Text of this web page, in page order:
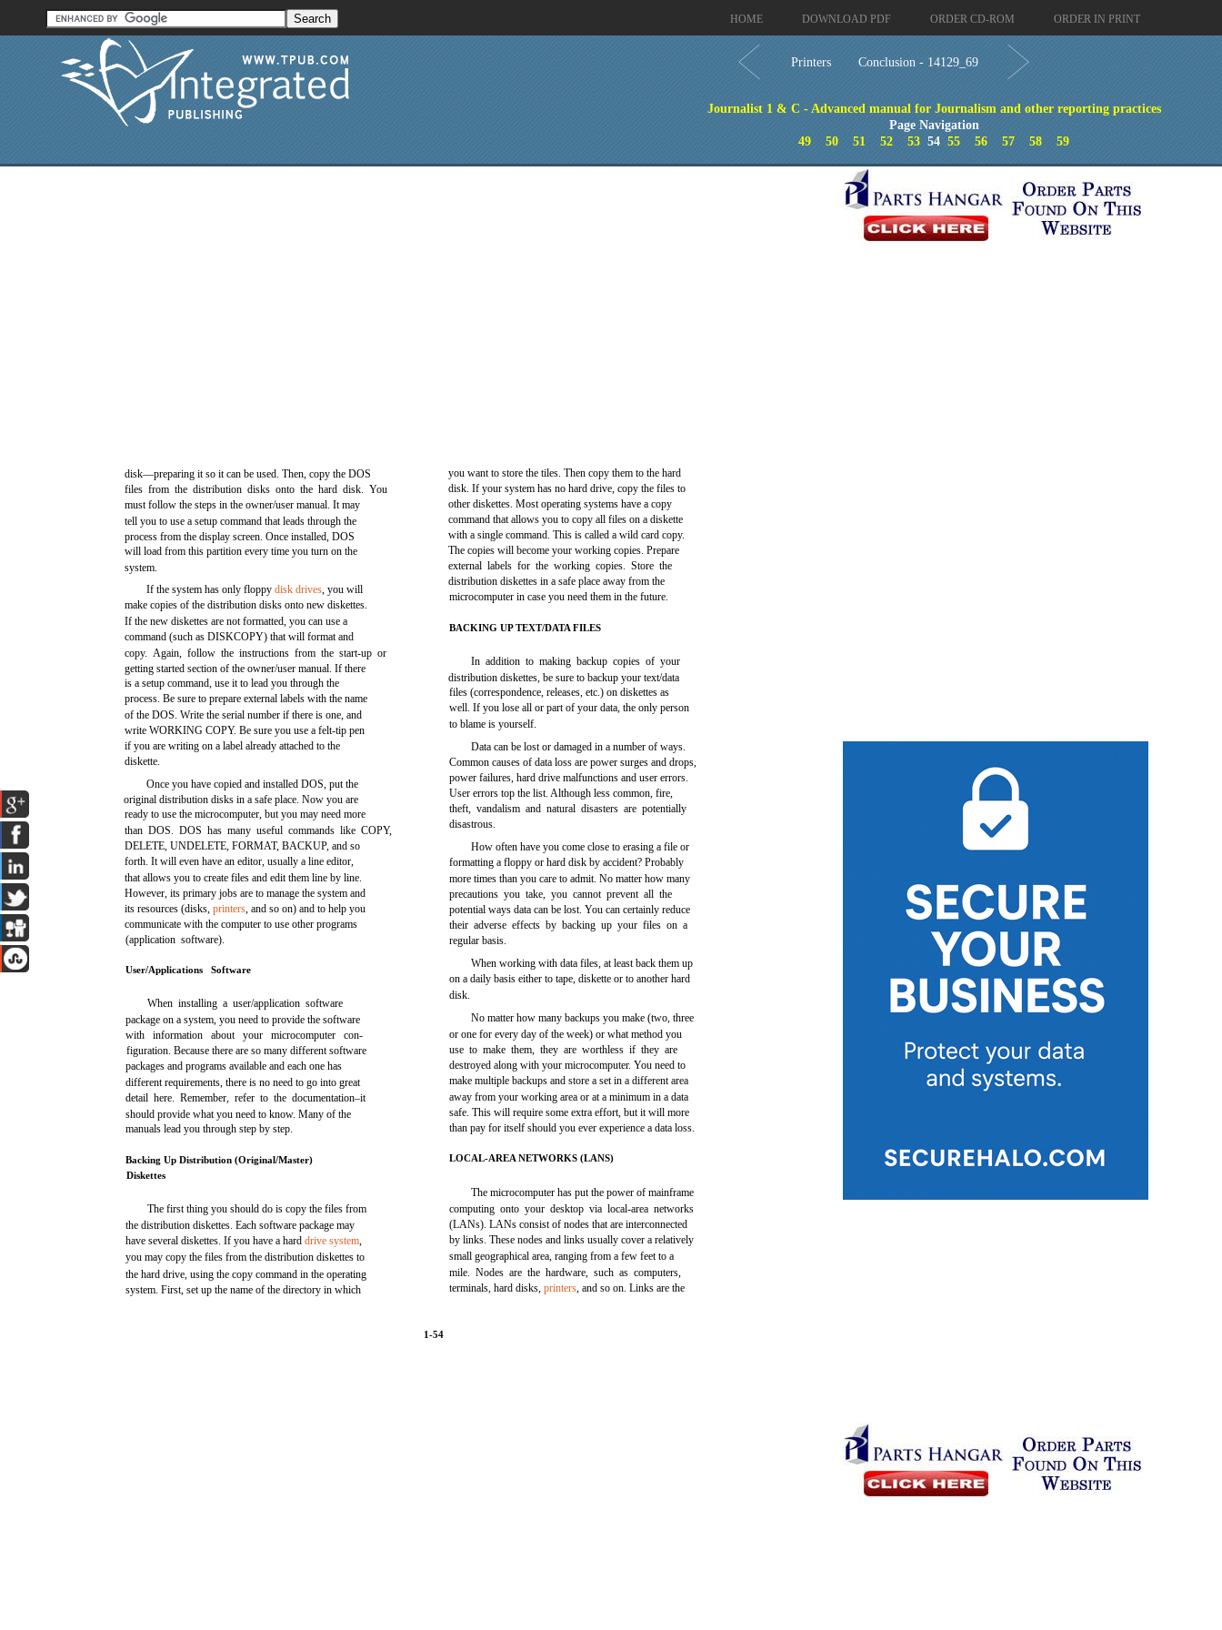
HOME DOWNLOAD PDF ORDER CD-ROM ORDER IN PRINT
Printers Conclusion - 14129_69
Journalist 1 & C - Advanced manual for Journalism and other reporting practices
Page Navigation
49
50 51 52 53 5455 56 57 58 59
disk—preparing it so it can be used. Then, copy the DOS
files from the distribution disks onto the hard disk. You
must follow the steps in the owner/user manual. It may
tell you to use a setup command that leads through the
process from the display screen. Once installed, DOS
will load from this partition every time you turn on the
system.
If the system has only floppydisk drives, you will
make copies of the distribution disks onto new diskettes.
If the new diskettes are not formatted, you can use a
command (such as DISKCOPY) that will format and
copy. Again, follow the instructions from the start-up or
getting started section of the owner/user manual. If there
is a setup command, use it to lead you through the
process. Be sure to prepare external labels with the name
of the DOS. Write the serial number if there is one, and
write WORKING COPY. Be sure you use a felt-tip pen
if you are writing on a label already attached to the
diskette.
Once you have copied and installed DOS, put the
original distribution disks in a safe place. Now you are
ready to use the microcomputer, but you may need more
than DOS. DOS has many useful commands like COPY,
DELETE, UNDELETE, FORMAT, BACKUP, and so
forth. It will even have an editor, usually a line editor,
that allows you to create files and edit them line by line.
However, its primary jobs are to manage the system and
its resources (disks,printers, and so on) and to help you
communicate with the computer to use other programs
(application software).
User/Applications Software
When installing a user/application software
package on a system, you need to provide the software
with information about your microcomputer con-
figuration. Because there are so many different software
packages and programs available and each one has
different requirements, there is no need to go into great
detail here. Remember, refer to the documentation–it
should provide what you need to know. Many of the
manuals lead you through step by step.
Backing Up Distribution (Original/Master)
Diskettes
The first thing you should do is copy the files from
the distribution diskettes. Each software package may
have several diskettes. If you have a harddrive system,
you may copy the files from the distribution diskettes to
the hard drive, using the copy command in the operating
system. First, set up the name of the directory in which
you want to store the tiles. Then copy them to the hard
disk. If your system has no hard drive, copy the files to
other diskettes. Most operating systems have a copy
command that allows you to copy all files on a diskette
with a single command. This is called a wild card copy.
The copies will become your working copies. Prepare
external labels for the working copies. Store the
distribution diskettes in a safe place away from the
microcomputer in case you need them in the future.
BACKING UP TEXT/DATA FILES
In addition to making backup copies of your
distribution diskettes, be sure to backup your text/data
files (correspondence, releases, etc.) on diskettes as
well. If you lose all or part of your data, the only person
to blame is yourself.
Data can be lost or damaged in a number of ways.
Common causes of data loss are power surges and drops,
power failures, hard drive malfunctions and user errors.
User errors top the list. Although less common, fire,
theft, vandalism and natural disasters are potentially
disastrous.
How often have you come close to erasing a file or
formatting a floppy or hard disk by accident? Probably
more times than you care to admit. No matter how many
precautions you take, you cannot prevent all the
potential ways data can be lost. You can certainly reduce
their adverse effects by backing up your files on a
regular basis.
When working with data files, at least back them up
on a daily basis either to tape, diskette or to another hard
disk.
No matter how many backups you make (two, three
or one for every day of the week) or what method you
use to make them, they are worthless if they are
destroyed along with your microcomputer. You need to
make multiple backups and store a set in a different area
away from your working area or at a minimum in a data
safe. This will require some extra effort, but it will more
than pay for itself should you ever experience a data loss.
LOCAL-AREA NETWORKS (LANS)
The microcomputer has put the power of mainframe
computing onto your desktop via local-area networks
(LANs). LANs consist of nodes that are interconnected
by links. These nodes and links usually cover a relatively
small geographical area, ranging from a few feet to a
mile. Nodes are the hardware, such as computers,
terminals, hard disks,printers, and so on. Links are the
1-54